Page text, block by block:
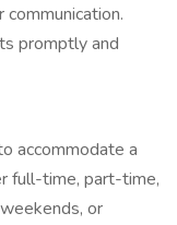
promptly and
accommodate a
full-time, part-time,
or